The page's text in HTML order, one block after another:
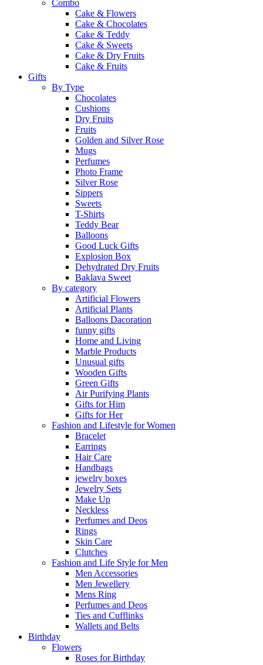
Combo
Cake & Flowers
Cake & Chocolates
Cake & Teddy
Cake & Sweets
Cake & Dry Fruits
Cake & Fruits
Gifts
By Type
Chocolates
Cushions
Dry Fruits
Fruits
Golden and Silver Rose
Mugs
Perfumes
Photo Frame
Silver Rose
Sippers
Sweets
T-Shirts
Teddy Bear
Balloons
Good Luck Gifts
Explosion Box
Dehydrated Dry Fruits
Baklava Sweet
By category
Artificial Flowers
Artificial Plants
Balloons Dacoration
funny gifts
Home and Living
Marble Products
Unusual gifts
Wooden Gifts
Green Gifts
Air Purifying Plants
Gifts for Him
Gifts for Her
Fashion and Lifestyle for Women
Bracelet
Earrings
Hair Care
Handbags
jewelry boxes
Jewelry Sets
Make Up
Neckless
Perfumes and Deos
Rings
Skin Care
Clutches
Fashion and Life Style for Men
Men Accessories
Men Jewellery
Mens Ring
Perfumes and Deos
Ties and Cufflinks
Wallets and Belts
Birthday
Flowers
Roses for Birthday